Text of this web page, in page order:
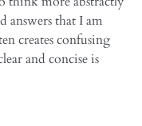
answers that I am
creates confusing
and concise is